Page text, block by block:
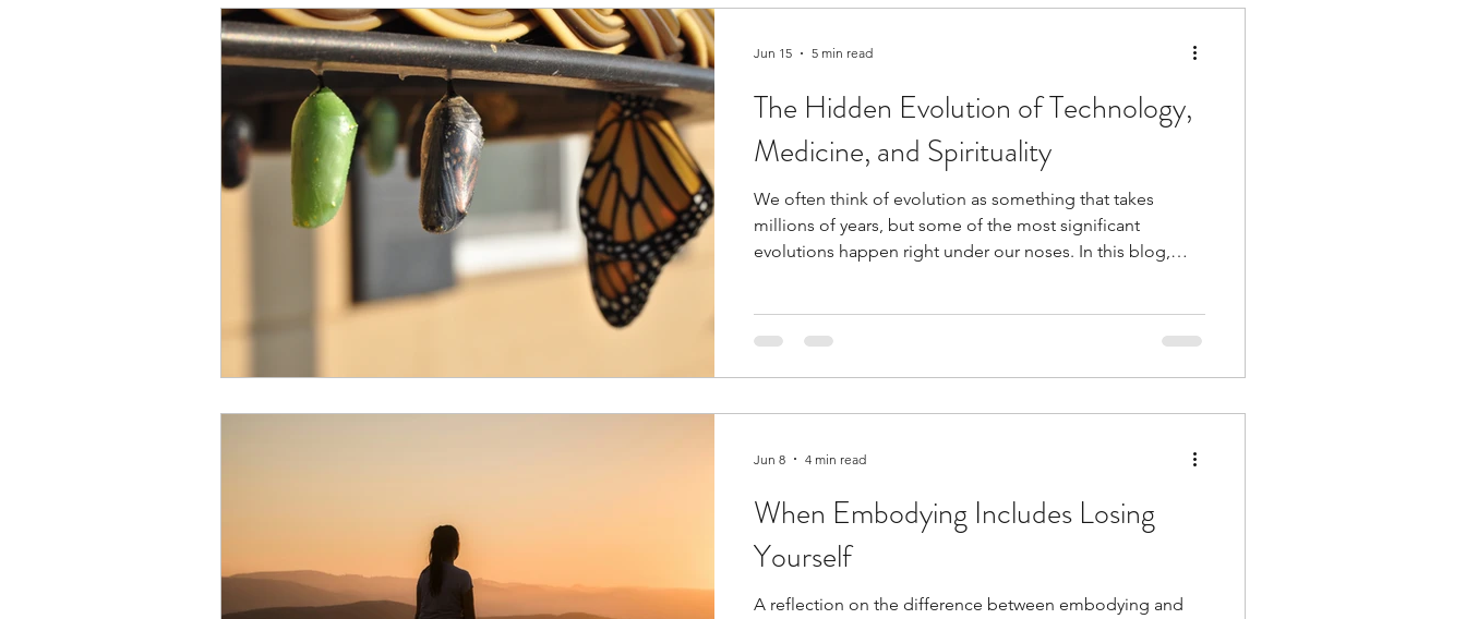
The Hidden Evolution of Technology,
Medicine, and Spirituality
We often think of evolution as something that takes
millions of years, but some of the most significant
evolutions happen right under our noses. In this blog,
Jun 15 5 min read
When Embodying Includes Losing
Yourself
A reflection on the difference between embodying and
Jun 8 4 min read